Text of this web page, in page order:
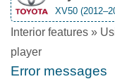
XV50
Interior features »
player
Error messages